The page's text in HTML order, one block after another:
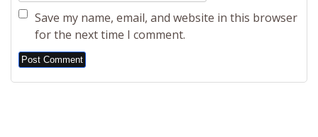
Save my name, email, and website in this browser
for the next time I comment.
Alternative: